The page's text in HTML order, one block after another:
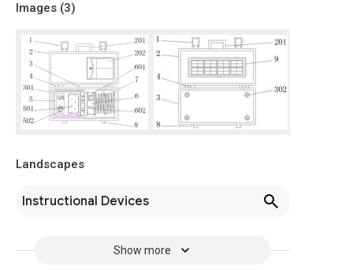
Images (3)
Landscapes
Instructional Devices
Show more